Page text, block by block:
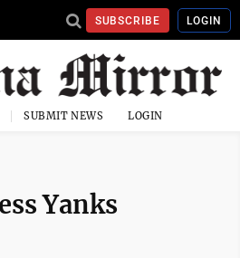
SUBSCRIBE LOGIN
SUBMIT NEWS LOGIN
Yanks